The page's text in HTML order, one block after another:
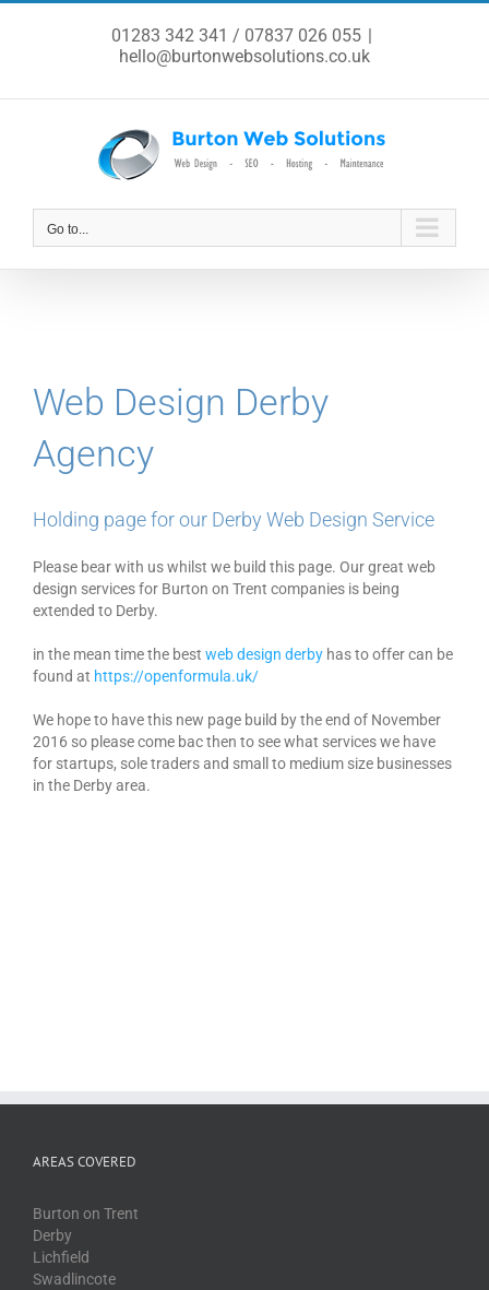
01283 342 341 / 07837 026 055 |
hello@burtonwebsolutions.co.uk
Go to...
Web Design Derby
Agency
Holding page for our Derby Web Design Service
Please bear with us whilst we build this page. Our great web
design services for Burton on Trent companies is being
extended to Derby.
in the mean time the best web design derby has to offer can be
found at https://openformula.uk/
We hope to have this new page build by the end of November
2016 so please come bac then to see what services we have
for startups, sole traders and small to medium size businesses
in the Derby area.
AREAS COVERED
Burton on Trent
Derby
Lichfield
Swadlincote